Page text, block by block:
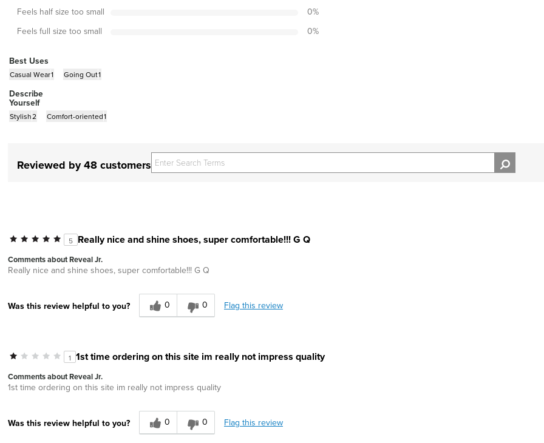
Feels half size too small 0%
Feels full size too small 0%
Best Uses
Casual Wear1 Going Out1
Describe
Yourself
Stylish2 Comfort-oriented1
Reviewed by 48 customers
5 Really nice and shine shoes, super comfortable!!! G Q
Comments about Reveal Jr.
Really nice and shine shoes, super comfortable!!! G Q
Was this review helpful to you? 0 0 Flag this review
1 1st time ordering on this site im really not impress quality
Comments about Reveal Jr.
1st time ordering on this site im really not impress quality
Was this review helpful to you? 0 0 Flag this review